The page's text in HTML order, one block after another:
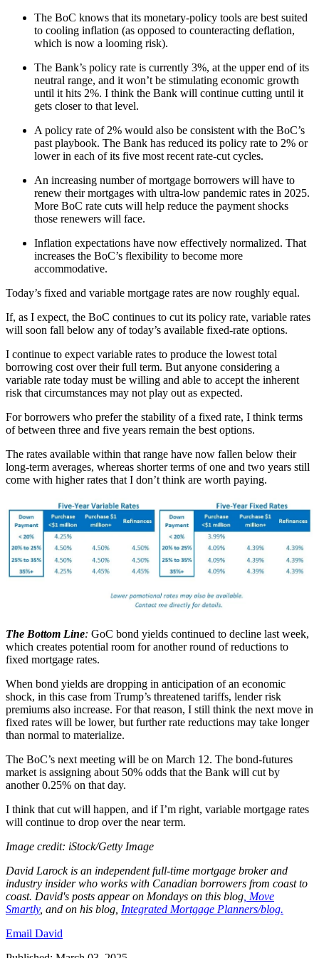
The BoC knows that its monetary-policy tools are best suited
to cooling inflation (as opposed to counteracting deflation,
which is now a looming risk).
The Bank’s policy rate is currently 3%, at the upper end of its
neutral range, and it won’t be stimulating economic growth
until it hits 2%. I think the Bank will continue cutting until it
gets closer to that level.
A policy rate of 2% would also be consistent with the BoC’s
past playbook. The Bank has reduced its policy rate to 2% or
lower in each of its five most recent rate-cut cycles.
An increasing number of mortgage borrowers will have to
renew their mortgages with ultra-low pandemic rates in 2025.
More BoC rate cuts will help reduce the payment shocks
those renewers will face.
Inflation expectations have now effectively normalized. That
increases the BoC’s flexibility to become more
accommodative.
Today’s fixed and variable mortgage rates are now roughly equal.
If, as I expect, the BoC continues to cut its policy rate, variable rates
will soon fall below any of today’s available fixed-rate options.
I continue to expect variable rates to produce the lowest total
borrowing cost over their full term. But anyone considering a
variable rate today must be willing and able to accept the inherent
risk that circumstances may not play out as expected.
For borrowers who prefer the stability of a fixed rate, I think terms
of between three and five years remain the best options.
The rates available within that range have now fallen below their
long-term averages, whereas shorter terms of one and two years still
come with higher rates that I don’t think are worth paying.
The Bottom Line: GoC bond yields continued to decline last week,
which creates potential room for another round of reductions to
fixed mortgage rates.
When bond yields are dropping in anticipation of an economic
shock, in this case from Trump’s threatened tariffs, lender risk
premiums also increase. For that reason, I still think the next move in
fixed rates will be lower, but further rate reductions may take longer
than normal to materialize.
The BoC’s next meeting will be on March 12. The bond-futures
market is assigning about 50% odds that the Bank will cut by
another 0.25% on that day.
I think that cut will happen, and if I’m right, variable mortgage rates
will continue to drop over the near term.
Image credit: iStock/Getty Image
David Larock is an independent full-time mortgage broker and
industry insider who works with Canadian borrowers from coast to
coast. David's posts appear on Mondays on this blog Move
Smartly, and on his blog, Integrated Mortgage Planners/blog.
Email David